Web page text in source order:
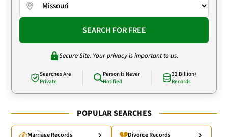
SEARCH FOR FREE
Secure Site. Your privacy is important to us.
Searches Are
Private
Person Is Never
Notified
32 Billion+
Records
POPULAR SEARCHES